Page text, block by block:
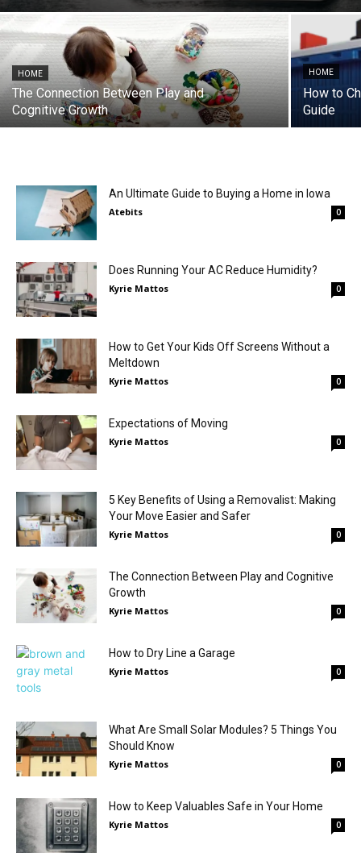
HOME
The Connection Between Play and
Cognitive Growth
HOME
How to
Guide
An Ultimate Guide to Buying a Home in Iowa
Atebits 0
Does Running Your AC Reduce Humidity?
Kyrie Mattos 0
How to Get Your Kids Off Screens Without a
Meltdown
Kyrie Mattos 0
Expectations of Moving
Kyrie Mattos 0
5 Key Benefits of Using a Removalist: Making
Your Move Easier and Safer
Kyrie Mattos 0
The Connection Between Play and Cognitive
Growth
Kyrie Mattos 0
How to Dry Line a Garage
Kyrie Mattos 0
What Are Small Solar Modules? 5 Things You
Should Know
Kyrie Mattos 0
How to Keep Valuables Safe in Your Home
Kyrie Mattos 0